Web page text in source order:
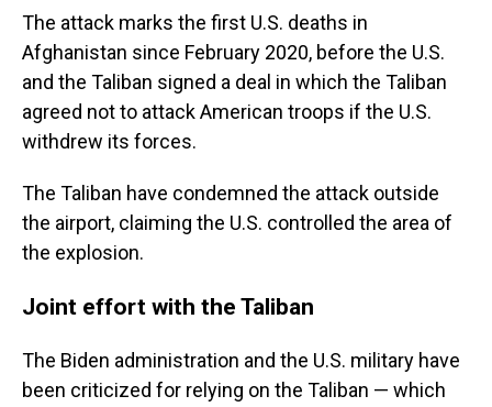
The attack marks the first U.S. deaths in
Afghanistan since February 2020, before the U.S.
and the Taliban signed a deal in which the Taliban
agreed not to attack American troops if the U.S.
withdrew its forces.
The Taliban have condemned the attack outside
the airport, claiming the U.S. controlled the area of
the explosion.
Joint effort with the Taliban
The Biden administration and the U.S. military have
been criticized for relying on the Taliban — which